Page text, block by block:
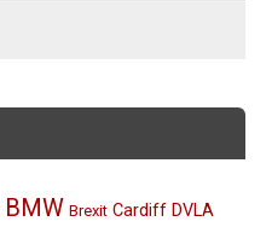
BMW Brexit Cardiff DVLA